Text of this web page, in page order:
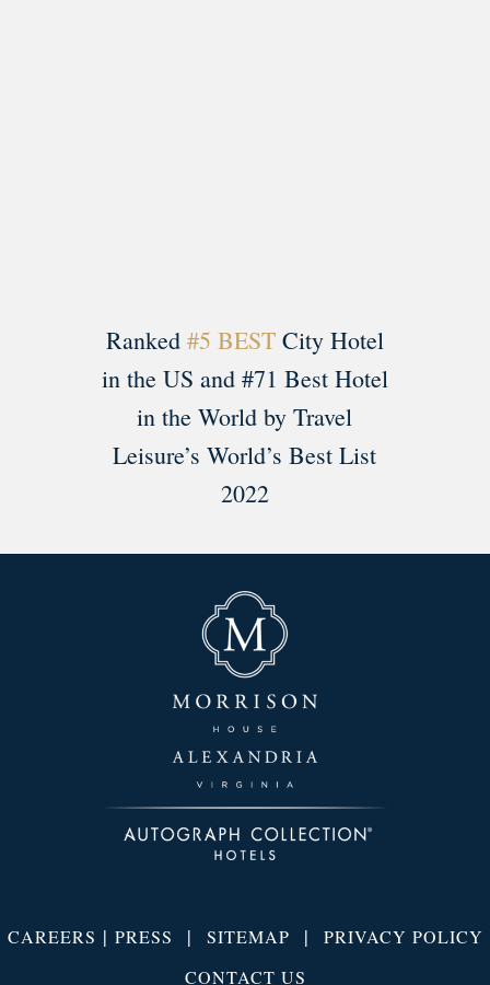
Ranked #5 BESTCity Hotel
in the US and #71 Best Hotel
in the World by Travel
Leisure’s World’s Best List
2022
CAREERS | PRESS | SITEMAP | PRIVACY POLICY
CONTACT US